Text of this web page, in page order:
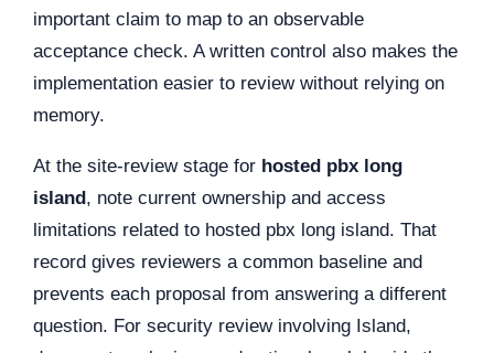
important claim to map to an observable
acceptance check. A written control also makes the
implementation easier to review without relying on
memory.
At the site-review stage for hosted pbx long
island, note current ownership and access
limitations related to hosted pbx long island. That
record gives reviewers a common baseline and
prevents each proposal from answering a different
question. For security review involving Island,